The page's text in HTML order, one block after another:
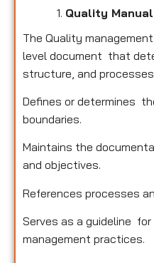
Quality Manual
The Quality
level document that
structure, and
Defines or determines
boundaries.
Maintains the
and objectives.
References processes
Serves as a guideline
management practices.